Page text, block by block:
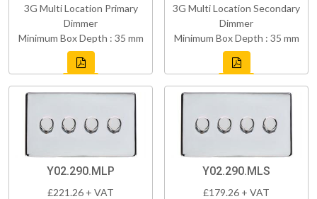
3G Multi Location Primary
Dimmer
Minimum Box Depth : 35 mm
3G Multi Location Secondary
Dimmer
Minimum Box Depth : 35 mm
Y02.290.MLP
£221.26 + VAT
Y02.290.MLS
£179.26 + VAT